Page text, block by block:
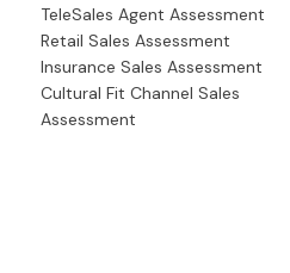
TeleSales Agent Assessment
Retail Sales Assessment
Insurance Sales Assessment
Cultural Fit Channel Sales
Assessment